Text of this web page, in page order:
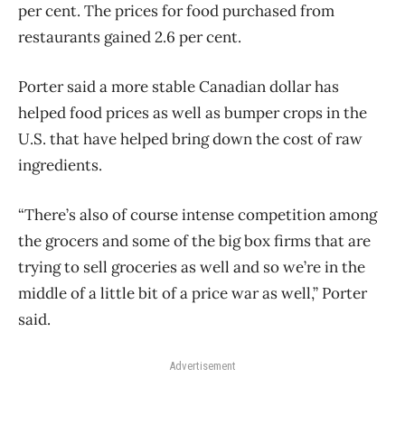
per cent. The prices for food purchased from
restaurants gained 2.6 per cent.
Porter said a more stable Canadian dollar has
helped food prices as well as bumper crops in the
U.S. that have helped bring down the cost of raw
ingredients.
“There’s also of course intense competition among
the grocers and some of the big box firms that are
trying to sell groceries as well and so we’re in the
middle of a little bit of a price war as well,” Porter
said.
Advertisement